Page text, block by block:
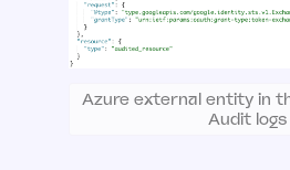
Azure external entity in
Audit logs